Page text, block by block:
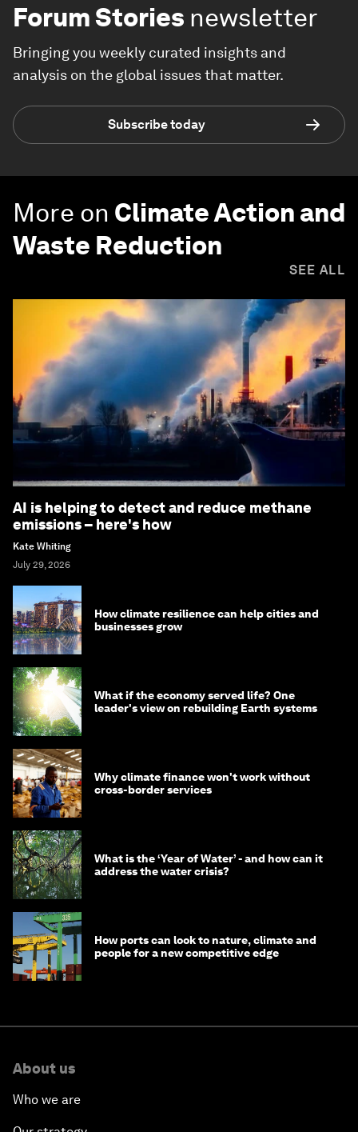
Forum Stories newsletter
Bringing you weekly curated insights and
analysis on the global issues that matter.
Subscribe today
More on Climate Action and
Waste Reduction
SEE ALL
AI is helping to detect and reduce methane
emissions – here's how
Kate Whiting
July 29, 2026
How climate resilience can help cities and
businesses grow
What if the economy served life? One
leader's view on rebuilding Earth systems
Why climate finance won't work without
cross-border services
What is the ‘Year of Water’ - and how can it
address the water crisis?
How ports can look to nature, climate and
people for a new competitive edge
About us
Who we are